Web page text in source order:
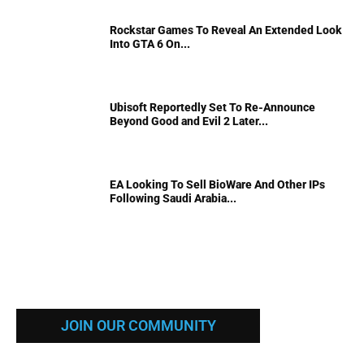
Rockstar Games To Reveal An Extended Look
Into GTA 6 On...
Ubisoft Reportedly Set To Re-Announce
Beyond Good and Evil 2 Later...
EA Looking To Sell BioWare And Other IPs
Following Saudi Arabia...
JOIN OUR COMMUNITY